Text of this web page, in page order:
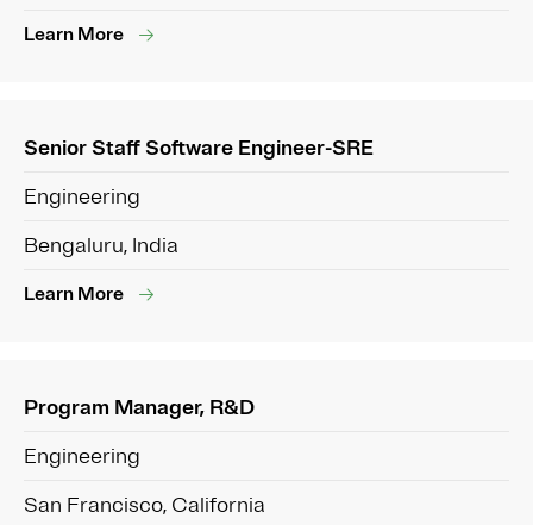
Learn More
Senior Staff Software Engineer-SRE
Engineering
Bengaluru, India
Learn More
Program Manager, R&D
Engineering
San Francisco, California